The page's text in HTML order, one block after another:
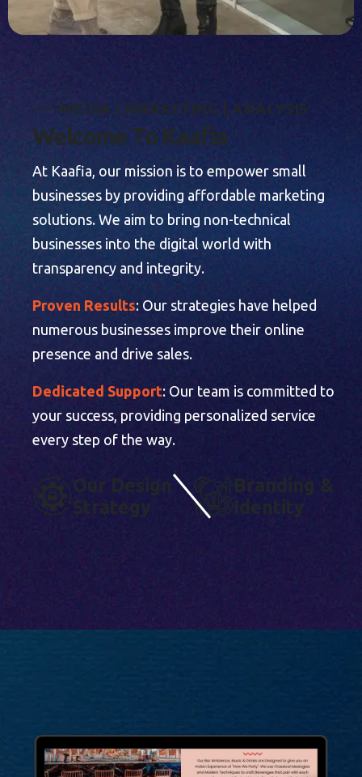
MEDIA | MARKETING | ANALYSIS
WelcomeTo Kaafia
At Kaafia, our mission is to empower small
businesses by providing affordable marketing
solutions. We aim to bring non-technical
businesses into the digital world with
transparency and integrity.
Proven Results: Our strategies have helped
numerous businesses improve their online
presence and drive sales.
Dedicated Support: Our team is committed to
your success, providing personalized service
every step of the way.
OUR DESIGN
STRA TEGY
B RA ND I N G &
I D ENT ITY